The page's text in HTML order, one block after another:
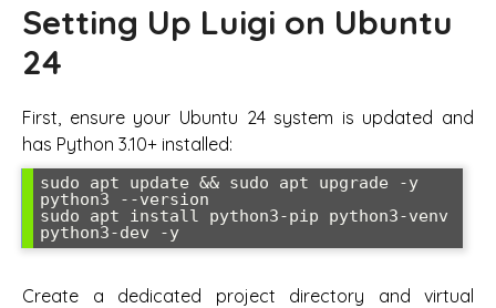
Setting Up Luigi on Ubuntu
24
First, ensure your Ubuntu 24 system is updated and
has Python 3.10+ installed:
sudo apt update && sudo apt upgrade -y
python3 --version
sudo apt install python3-pip python3-venv
python3-dev -y
Create a dedicated project directory and virtual